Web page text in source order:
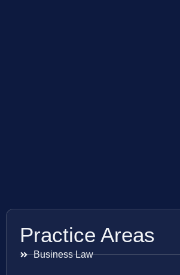
Practice Areas
Business Law